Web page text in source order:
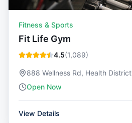
Fitness & Sports
Fit Life Gym
4.5(1,089)
888 Wellness Rd, Health District
Open Now
View Details